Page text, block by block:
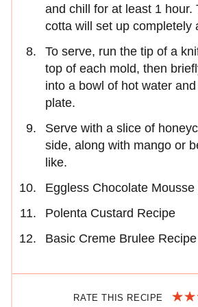
and chill for at least 1 hour.
cotta will set up completely
To serve, run the tip of a
top of each mold, then
into a bowl of hot water
plate.
Serve with a slice of
side, along with mango or
like.
Eggless Chocolate Mousse
Polenta Custard Recipe
Basic Creme Brulee Recipe
RATE THIS RECIPE